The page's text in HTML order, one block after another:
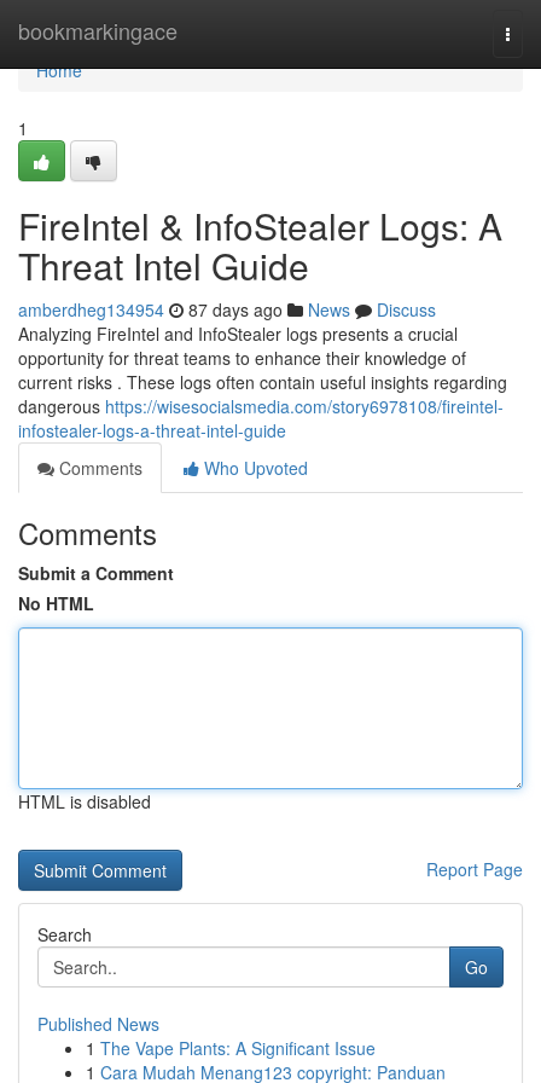
bookmarkingace
Home
Home
1
FireIntel & InfoStealer Logs: A
Threat Intel Guide
amberdheg134954 87 days ago News
Discuss
Analyzing FireIntel and InfoStealer logs presents a crucial
opportunity for threat teams to enhance their knowledge of
current risks . These logs often contain useful insights regarding
dangerous https://wisesocialsmedia.com/story6978108/fireintel-
infostealer-logs-a-threat-intel-guide
Comments
Who Upvoted
Comments
Submit a Comment
No HTML
HTML is disabled
Report Page
Search
Go
Published News
1 The Vape Plants: A Significant Issue
1 Cara Mudah Menang123 copyright: Panduan